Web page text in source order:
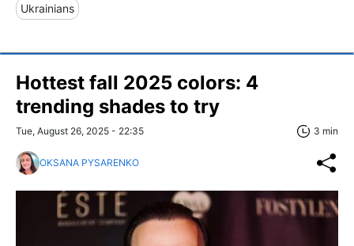
Ukrainians
Hottest fall 2025 colors: 4
trending shades to try
Tue, August 26, 2025 - 22:35 3 min
OKSANA PYSARENKO